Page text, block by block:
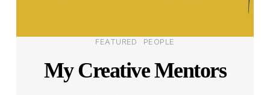
Categories
FEATURED PEOPLE
My Creative Mentors